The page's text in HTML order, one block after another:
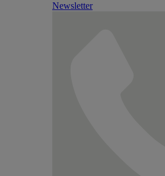
Newsletter